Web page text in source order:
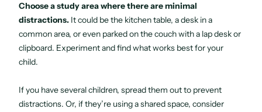
Choose a study area where there are minimal
distractions. It could be the kitchen table, a desk in a
common area, or even parked on the couch with a lap desk or
clipboard. Experiment and find what works best for your
child.
If you have several children, spread them out to prevent
distractions. Or, if they’re using a shared space, consider